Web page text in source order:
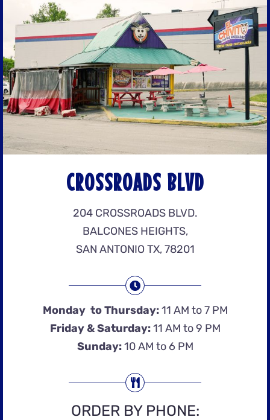
CROSSROADS BLVD
204 CROSSROADS BLVD.
BALCONES HEIGHTS,
SAN ANTONIO TX, 78201
Monday to Thursday:11 AM to 7 PM
Friday & Saturday:11 AM to 9 PM
Sunday:10 AM to 6 PM
ORDER BY PHONE: